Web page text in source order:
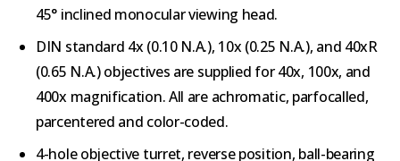
45° inclined monocular viewing head.
DIN standard 4x (0.10 N.A.), 10x (0.25 N.A.), and 40xR
(0.65 N.A.) objectives are supplied for 40x, 100x, and
400x magnification. All are achromatic, parfocalled,
parcentered and color-coded.
4-hole objective turret, reverse position, ball-bearing